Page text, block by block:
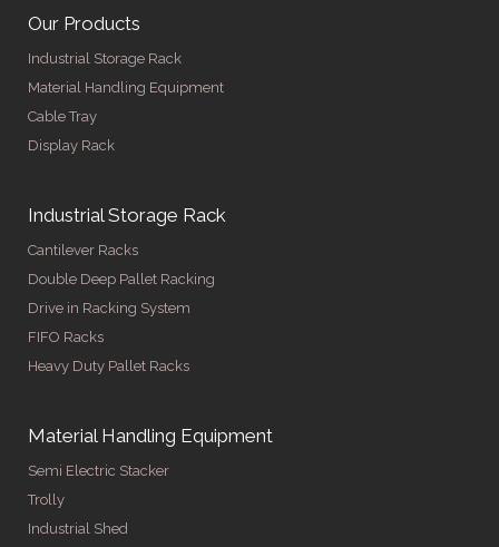
Our Products
Industrial Storage Rack
Material Handling Equipment
Cable Tray
Display Rack
Industrial Storage Rack
Cantilever Racks
Double Deep Pallet Racking
Drive in Racking System
FIFO Racks
Heavy Duty Pallet Racks
Material Handling Equipment
Semi Electric Stacker
Trolly
Industrial Shed